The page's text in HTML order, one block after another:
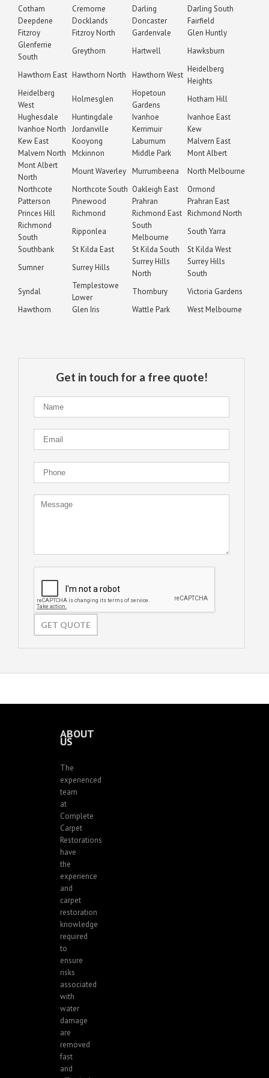
Cotham
Cremorne Darling
Darling South
Deepdene
Docklands Doncaster
Fairfield
Fitzroy
Fitzroy North Gardenvale
Glen Huntly
Glenferrie
South
Greythorn Hartwell Hawksburn
Hawthorn East Hawthorn North Hawthorn West
Heidelberg
Heights
Heidelberg
West
Holmesglen
Hopetoun
Gardens
Hotham Hill
Hughesdale
Huntingdale Ivanhoe
Ivanhoe East
Ivanhoe North
Jordanville Kerrimuir
Kew
Kew East
Kooyong Laburnum
Malvern East
Malvern North
Mckinnon Middle Park
Mont Albert
Mont Albert
North
Mount Waverley Murrumbeena
North Melbourne
Northcote
Northcote South Oakleigh East
Ormond
Patterson
Pinewood Prahran
Prahran East
Princes Hill
Richmond Richmond East Richmond North
Richmond
South
Ripponlea
South
Melbourne
South Yarra
Southbank
St Kilda East St Kilda South
St Kilda West
Sumner
Surrey Hills
Surrey Hills
North
Surrey Hills
South
Syndal
Templestowe
Lower
Thornbury
Victoria Gardens
Hawthorn
Glen Iris Wattle Park West Melbourne
Get in touch for a free quote!
ABOUT
US
The
experienced
team
at
Complete
Carpet
Restorations
have
the
experience
and
carpet
restoration
knowledge
required
to
ensure
risks
associated
with
water
damage
are
removed
fast
and